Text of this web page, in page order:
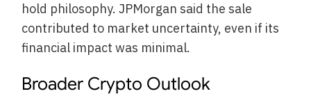
hold philosophy. JPMorgan said the sale
contributed to market uncertainty, even if its
financial impact was minimal.
Broader Crypto Outlook